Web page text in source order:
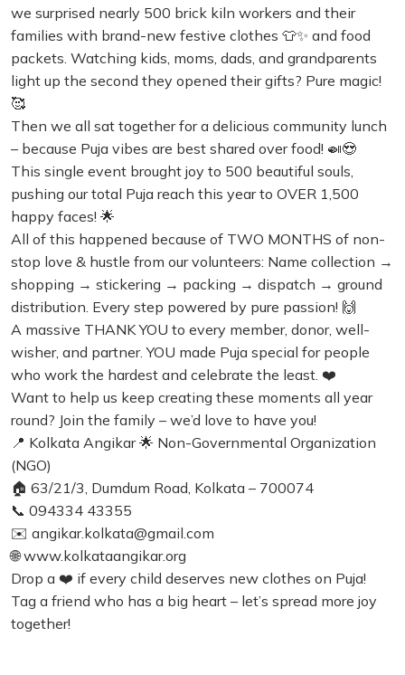
we surprised nearly 500 brick kiln workers and their
families with brand-new festive clothes 👕✨ and food
packets. Watching kids, moms, dads, and grandparents
light up the second they opened their gifts? Pure magic!
🥰
Then we all sat together for a delicious community lunch
– because Puja vibes are best shared over food! 🍛😍
This single event brought joy to 500 beautiful souls,
pushing our total Puja reach this year to OVER 1,500
happy faces! 🌟
All of this happened because of TWO MONTHS of non-
stop love & hustle from our volunteers: Name collection →
shopping → stickering → packing → dispatch → ground
distribution. Every step powered by pure passion! 🙌
A massive THANK YOU to every member, donor, well-
wisher, and partner. YOU made Puja special for people
who work the hardest and celebrate the least. ❤️
Want to help us keep creating these moments all year
round? Join the family – we’d love to have you!
📍 Kolkata Angikar 🌟 Non-Governmental Organization
(NGO)
🏠 63/21/3, Dumdum Road, Kolkata – 700074
📞 094334 43355
✉️ angikar.kolkata@gmail.com
🌐 www.kolkataangikar.org
Drop a ❤️ if every child deserves new clothes on Puja!
Tag a friend who has a big heart – let’s spread more joy
together!